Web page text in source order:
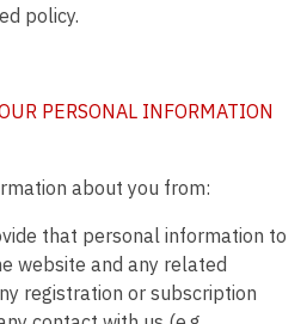
policy.
PERSONAL INFORMATION
about you from:
that personal information to
website and any related
registration or subscription